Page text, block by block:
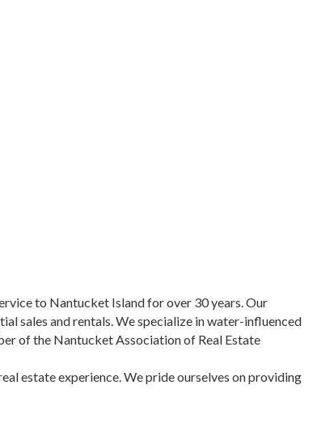
to Nantucket Island for over 30 years. Our
sales and rentals. We specialize in water-influenced
of the Nantucket Association of Real Estate
estate experience. We pride ourselves on providing